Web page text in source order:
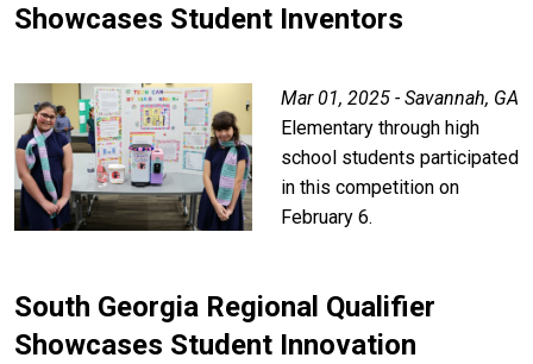
Showcases Student Inventors
Mar 01, 2025 - Savannah, GA
Elementary through high
school students participated
in this competition on
February 6.
South Georgia Regional Qualifier
Showcases Student Innovation